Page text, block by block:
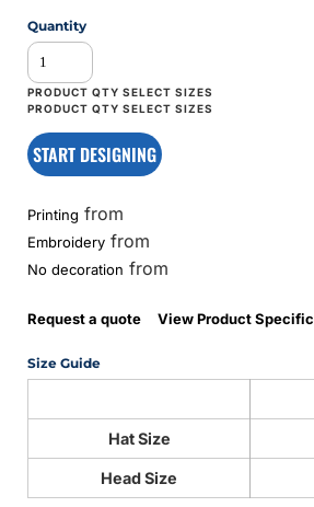
Quantity
START DESIGNING
Printing from
Embroidery from
No decoration from
Request a quote View Product
Size Guide
Hat Size
Head Size